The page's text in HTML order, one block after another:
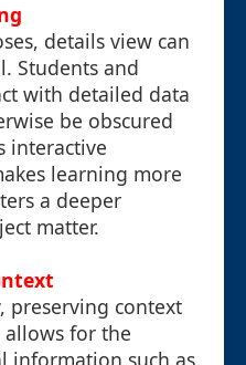
details view can
Students and
with detailed data
be obscured
interactive
learning more
a deeper
matter.
preserving context
allows for the